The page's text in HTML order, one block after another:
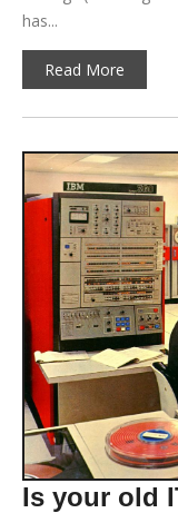
has...
Read More
Is your old